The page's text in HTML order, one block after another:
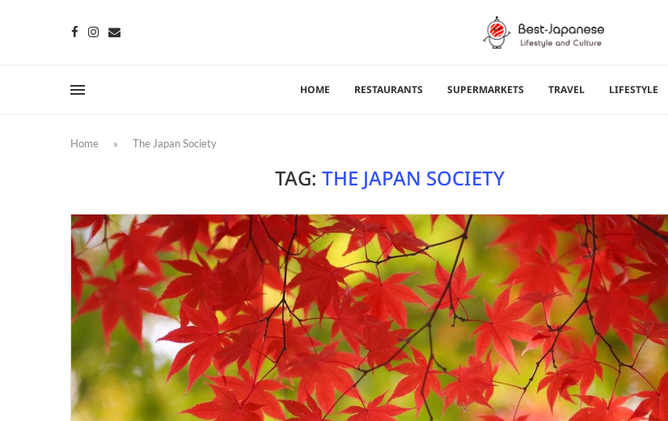
HOME RESTAURANTS SUPERMARKETS TRAVEL LIFESTYLE
Home » The Japan Society
TAG: THE JAPAN SOCIETY